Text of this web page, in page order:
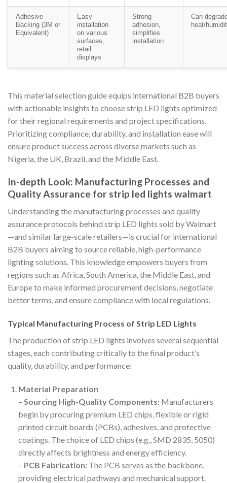
Adhesive
Backing (3M or
Equivalent)
Easy
installation
on various
surfaces,
retail
displays
Strong
adhesion,
simplifies
installation
Can
heat/
This material selection guide equips international B2B buyers
with actionable insights to choose strip LED lights optimized
for their regional requirements and project specifications.
Prioritizing compliance, durability, and installation ease will
ensure product success across diverse markets such as
Nigeria, the UK, Brazil, and the Middle East.
In-depth Look: Manufacturing Processes and
Quality Assurance for strip led lights walmart
Understanding the manufacturing processes and quality
assurance protocols behind strip LED lights sold by Walmart
—and similar large-scale retailers—is crucial for international
B2B buyers aiming to source reliable, high-performance
lighting solutions. This knowledge empowers buyers from
regions such as Africa, South America, the Middle East, and
Europe to make informed procurement decisions, negotiate
better terms, and ensure compliance with local regulations.
Typical Manufacturing Process of Strip LED Lights
The production of strip LED lights involves several sequential
stages, each contributing critically to the final product’s
quality, durability, and performance:
Material Preparation
– Sourcing High-Quality Components:Manufacturers
begin by procuring premium LED chips, flexible or rigid
printed circuit boards (PCBs), adhesives, and protective
coatings. The choice of LED chips (e.g., SMD 2835, 5050)
directly affects brightness and energy efficiency.
– PCB Fabrication:The PCB serves as the backbone,
providing electrical pathways and mechanical support.